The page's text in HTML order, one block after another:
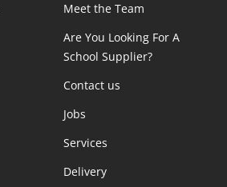
Meet the Team
Are You Looking For A
School Supplier?
Contact us
Jobs
Services
Delivery